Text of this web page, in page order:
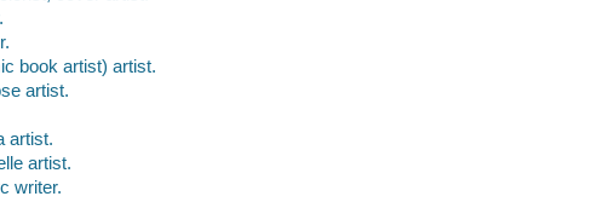
book artist) artist.
artist.
artist.
artist.
writer.